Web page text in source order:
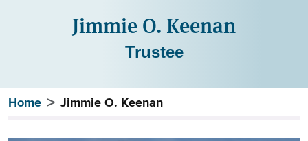
Jimmie O. Keenan
Trustee
Breadcrumb
Home Jimmie O. Keenan